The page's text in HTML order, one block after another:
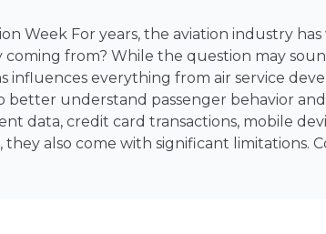
Week For years, the aviation industry
from? While the question may
influences everything from air service
understand passenger behavior
data, credit card transactions, mobile
also come with significant limitations.